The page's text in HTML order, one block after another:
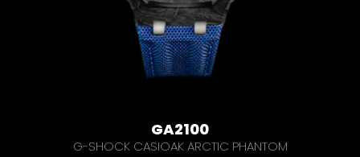
GA2100
G-SHOCK CASIOAK ARCTIC PHANTOM